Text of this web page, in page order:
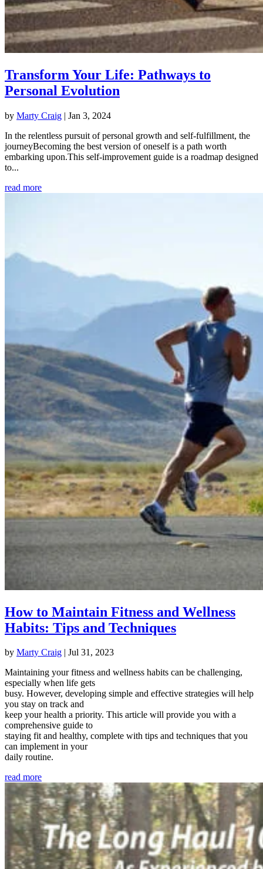
Transform Your Life: Pathways to
Personal Evolution
by Marty Craig | Jan 3, 2024
In the relentless pursuit of personal growth and self-fulfillment, the
journeyBecoming the best version of oneself is a path worth
embarking upon.This self-improvement guide is a roadmap designed
to...
read more
How to Maintain Fitness and Wellness
Habits: Tips and Techniques
by Marty Craig | Jul 31, 2023
Maintaining your fitness and wellness habits can be challenging,
especially when life gets
busy. However, developing simple and effective strategies will help
you stay on track and
keep your health a priority. This article will provide you with a
comprehensive guide to
staying fit and healthy, complete with tips and techniques that you
can implement in your
daily routine.
read more